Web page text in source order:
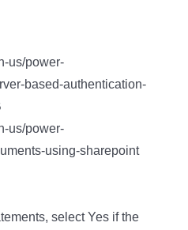
us/power-
based-authentication-
us/power-
using-sharepoint
select Yes if the